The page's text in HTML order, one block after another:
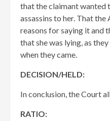
that the claimant wanted
assassins to her. That the
reasons for saying it and
that she was lying, as
when they came.
DECISION/HELD:
In conclusion, the Court
RATIO: